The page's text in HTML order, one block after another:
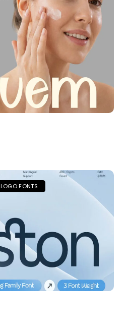
LOGO FONTS